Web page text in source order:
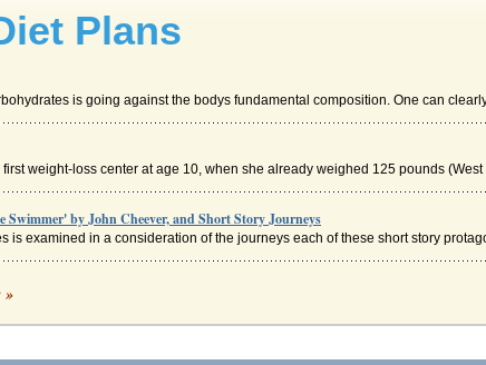
Plans
is going against the bodys fundamental composition. One can
weight-loss center at age 10, when she already weighed 125 pounds (West
by John Cheever, and Short Story Journeys
is examined in a consideration of the journeys each of these short story
»